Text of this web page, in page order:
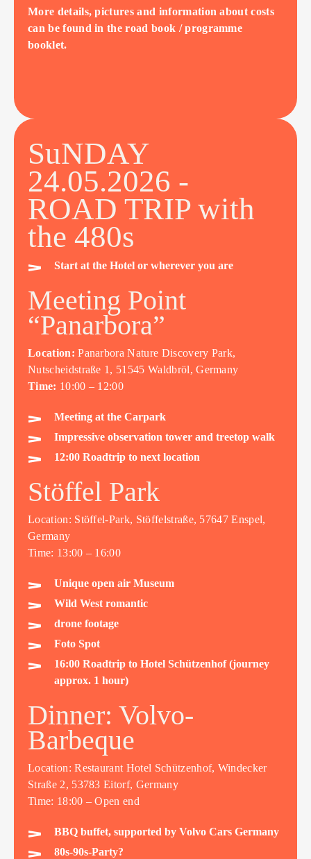
More details, pictures and information about costs
can be found in the road book / programme
booklet.
SuNDAY
24.05.2026 -
ROAD TRIP with
the 480s
Start at the Hotel or wherever you are
Meeting Point
“Panarbora”
Location: Panarbora Nature Discovery Park,
Nutscheidstraße 1, 51545 Waldbröl, Germany
Time: 10:00 – 12:00
Meeting at the Carpark
Impressive observation tower and treetop walk
12:00 Roadtrip to next location
Stöffel Park
Location: Stöffel-Park, Stöffelstraße, 57647 Enspel,
Germany
Time: 13:00 – 16:00
Unique open air Museum
Wild West romantic
drone footage
Foto Spot
16:00 Roadtrip to Hotel Schützenhof (journey
approx. 1 hour)
Dinner: Volvo-
Barbeque
Location: Restaurant Hotel Schützenhof, Windecker
Straße 2, 53783 Eitorf, Germany
Time: 18:00 – Open end
BBQ buffet, supported by Volvo Cars Germany
80s-90s-Party?